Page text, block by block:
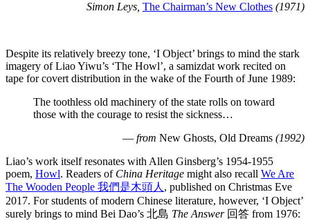
Simon Leys, The Chairman’s New Clothes (1971)
Despite its relatively breezy tone, ‘I Object’ brings to mind the stark
imagery of Liao Yiwu’s ‘The Howl’, a samizdat work recited on
tape for covert distribution in the wake of the Fourth of June 1989:
The toothless old machinery of the state rolls on toward
those with the courage to resist the sickness…
— from New Ghosts, Old Dreams (1992)
Liao’s work itself resonates with Allen Ginsberg’s 1954-1955
poem, Howl. Readers of China Heritage might also recall We Are
The Wooden People 我們是木頭人 , published on Christmas Eve
2017. For students of modern Chinese literature, however, ‘I Object’
surely brings to mind Bei Dao’s 北島 The Answer回答 from 1976: